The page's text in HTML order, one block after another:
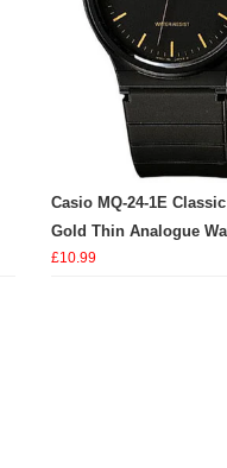
Casio MQ-24-1E
Gold Thin Analogue
£10.99